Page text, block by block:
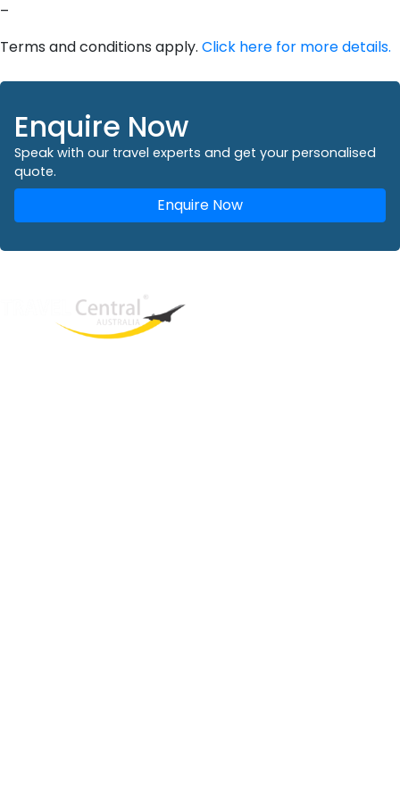
–
Terms and conditions apply. Click here for more details.
Enquire Now
Speak with our travel experts and get your personalised
quote.
Enquire Now